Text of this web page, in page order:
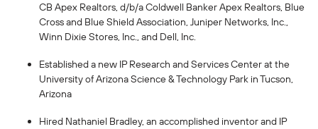
CB Apex Realtors, d/b/a Coldwell Banker Apex Realtors, Blue
Cross and Blue Shield Association, Juniper Networks, Inc.,
Winn Dixie Stores, Inc., and Dell, Inc.
Established a new IP Research and Services Center at the
University of Arizona Science & Technology Park in Tucson,
Arizona
Hired Nathaniel Bradley, an accomplished inventor and IP